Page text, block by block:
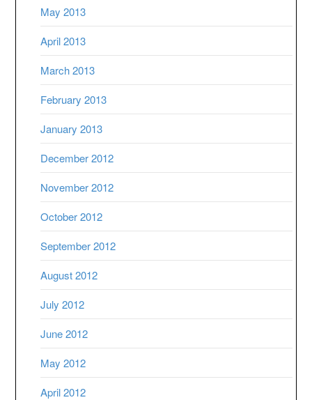
May 2013
April 2013
March 2013
February 2013
January 2013
December 2012
November 2012
October 2012
September 2012
August 2012
July 2012
June 2012
May 2012
April 2012